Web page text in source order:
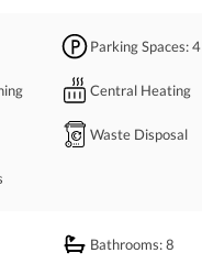
Wala Road )
Parking Spaces: 4
Central Heating
Waste Disposal
Bathrooms: 8